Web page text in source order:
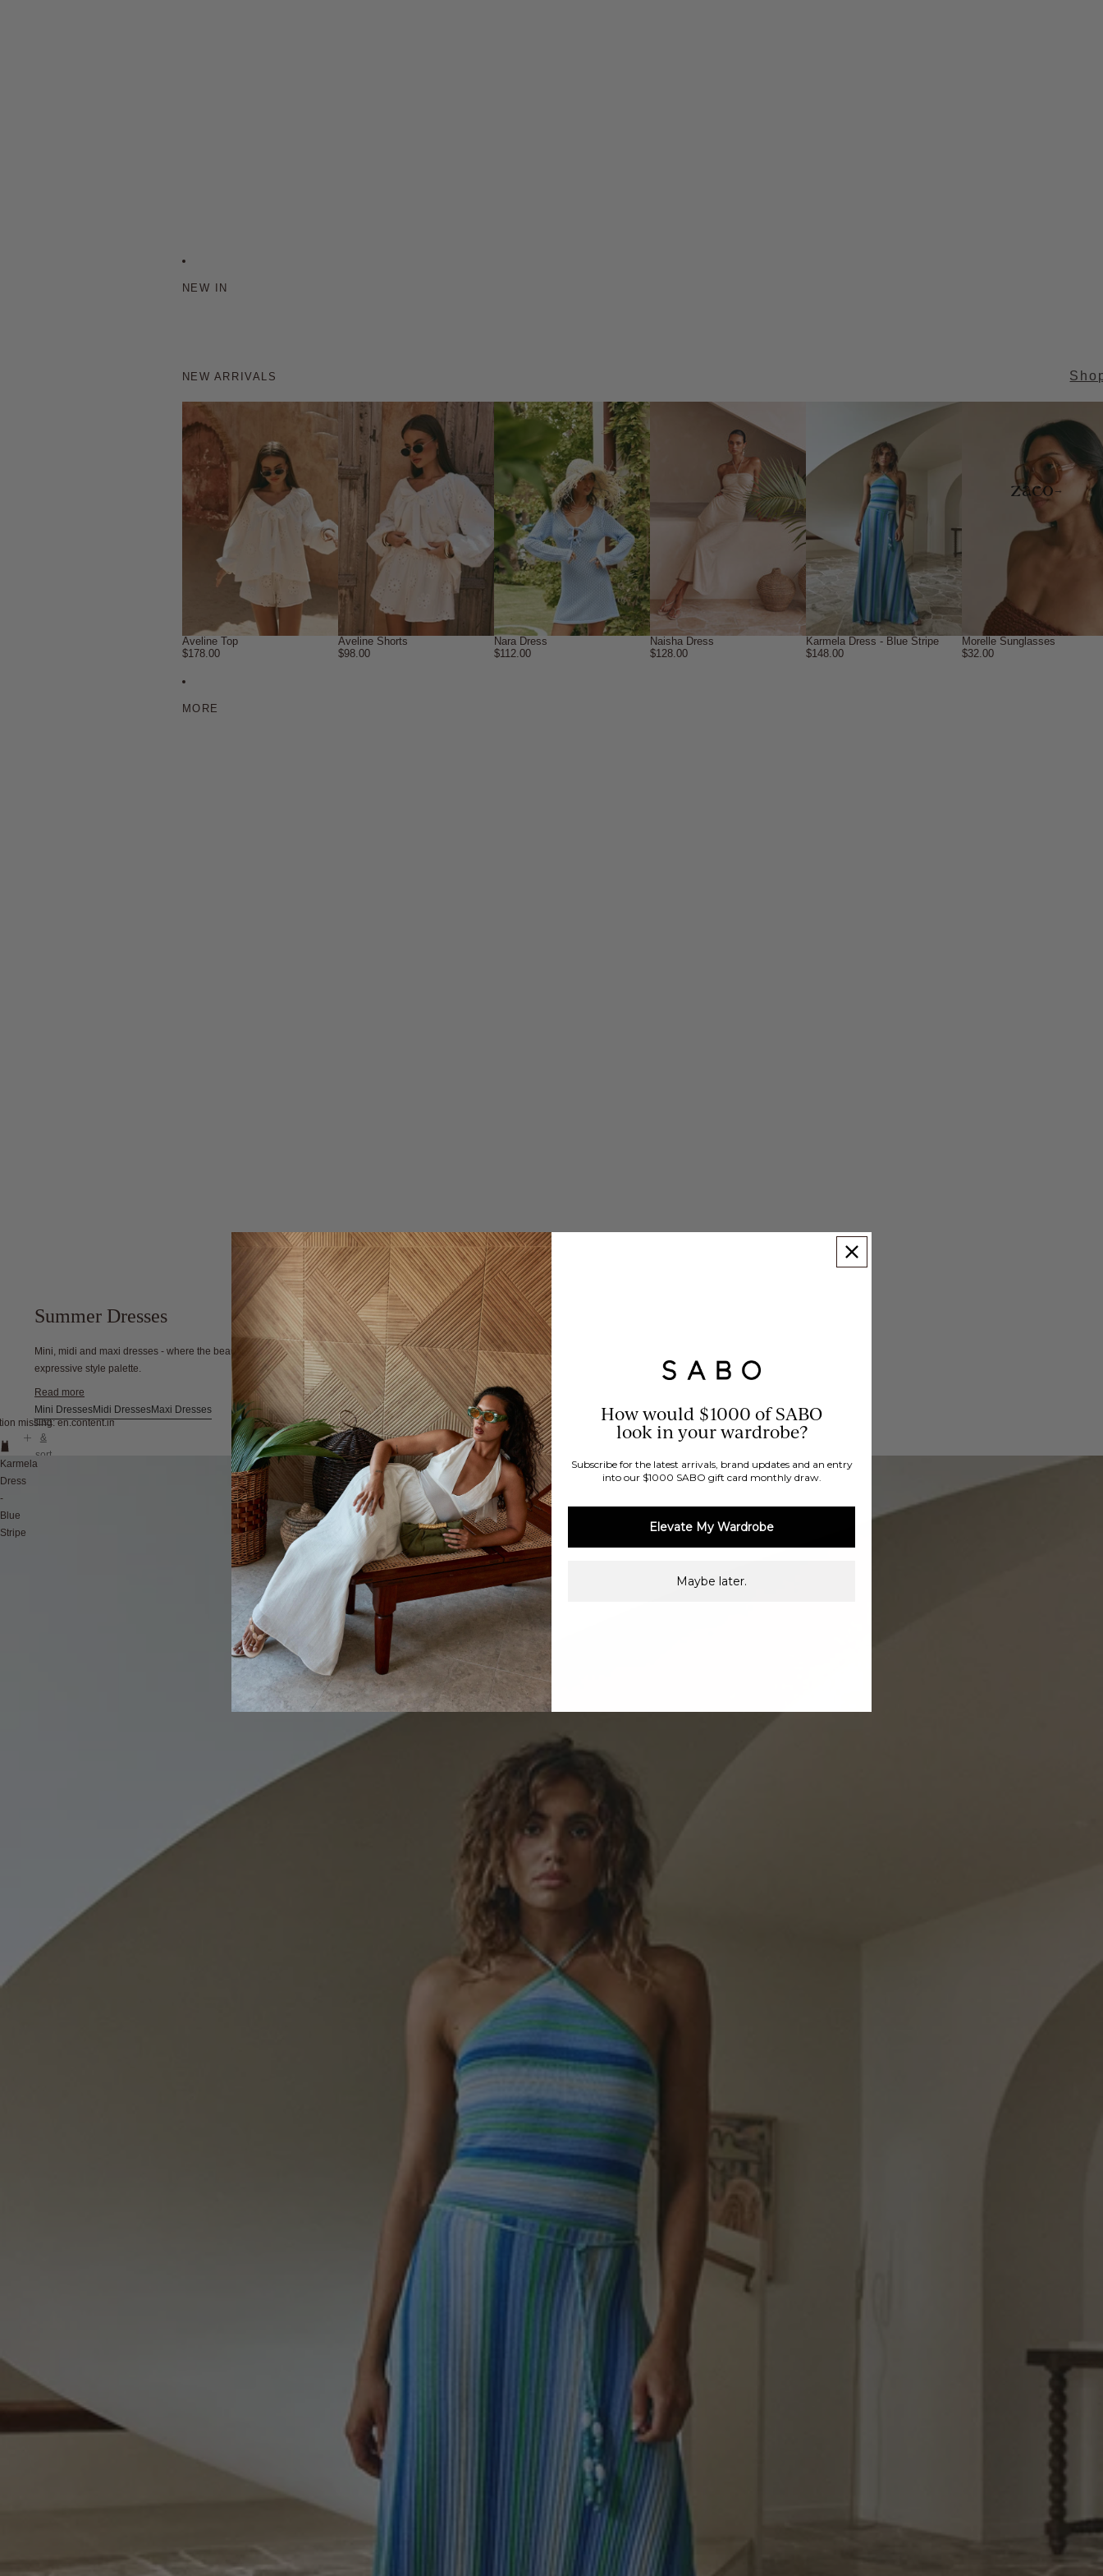
NEW IN
NEW ARRIVALS
Aveline Top
$178.00
Aveline Shorts
$98.00
Nara Dress
$112.00
Naisha Dress
$128.00
Karmela Dress - Blue Stripe
$148.00
Morelle Sunglasses
$32.00
MORE
→
Summer Dresses
Mini, midi and maxi dresses - where the beauty of Australian summers meets a rich,
expressive style palette.
Read more
Mini DressesMidi DressesMaxi Dresses
filter
&
sort
missing: en.content.image_view
Karmela
Dress
-
Blue
Stripe
How would $1000 of SABO
look in your wardrobe?
Subscribe for the latest arrivals, brand updates and an entry
into our $1000 SABO gift card monthly draw.
Elevate My Wardrobe
Maybe later.